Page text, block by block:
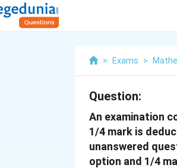
> Exams >
Question:
An examination
1/4 mark is
unanswered
option and 1/4